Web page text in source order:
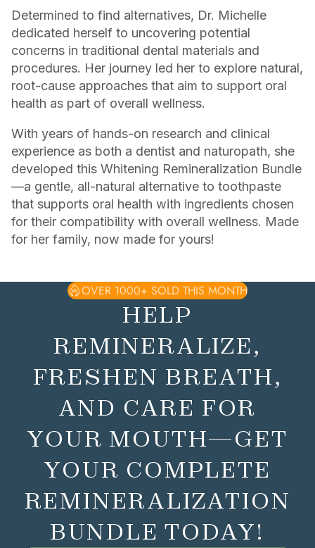
Determined to find alternatives, Dr. Michelle
dedicated herself to uncovering potential
concerns in traditional dental materials and
procedures. Her journey led her to explore natural,
root-cause approaches that aim to support oral
health as part of overall wellness.
With years of hands-on research and clinical
experience as both a dentist and naturopath, she
developed this Whitening Remineralization Bundle
—a gentle, all-natural alternative to toothpaste
that supports oral health with ingredients chosen
for their compatibility with overall wellness. Made
for her family, now made for yours!
OVER 1000+ SOLD THIS MONTH
HELP
REMINERALIZE,
FRESHEN BREATH,
AND CARE FOR
YOUR MOUTH—GET
YOUR COMPLETE
REMINERALIZATION
BUNDLE TODAY!